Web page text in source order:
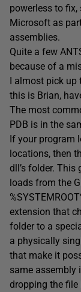
powerless to
Microsoft as
assemblies.
Quite a few
because of a
I almost pick up
this is Brian,
The most
PDB is in the
If your program
locations, then
dll’s folder.
loads from the
extension that
folder to a
a physically
that make it
same assembly
dropping the file